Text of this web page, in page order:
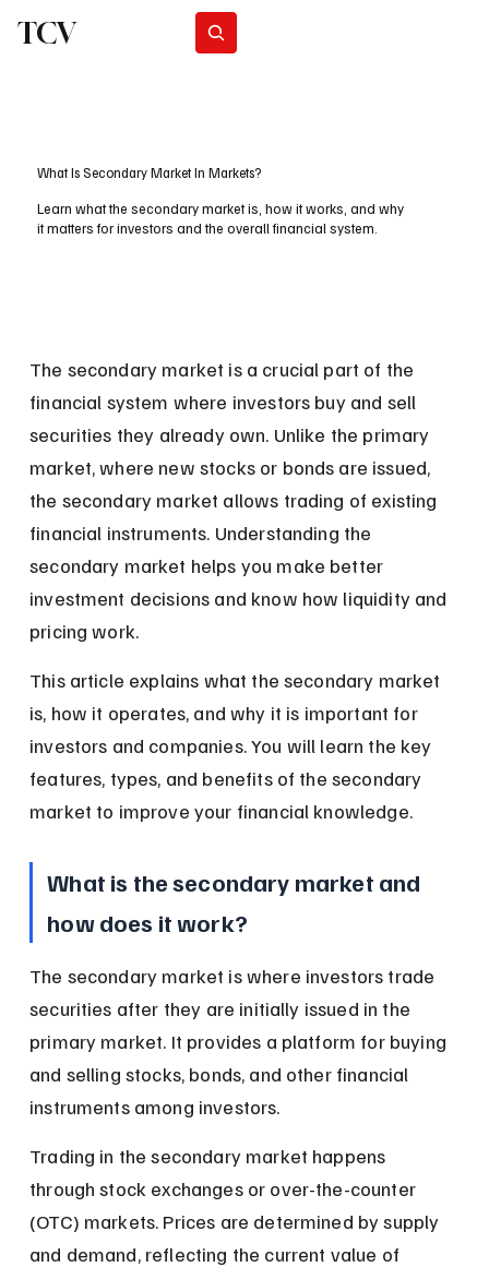
TCV
What Is Secondary Market In Markets?
Learn what the secondary market is, how it works, and why
it matters for investors and the overall financial system.
The secondary market is a crucial part of the
financial system where investors buy and sell
securities they already own. Unlike the primary
market, where new stocks or bonds are issued,
the secondary market allows trading of existing
financial instruments. Understanding the
secondary market helps you make better
investment decisions and know how liquidity and
pricing work.
This article explains what the secondary market
is, how it operates, and why it is important for
investors and companies. You will learn the key
features, types, and benefits of the secondary
market to improve your financial knowledge.
What is the secondary market and
how does it work?
The secondary market is where investors trade
securities after they are initially issued in the
primary market. It provides a platform for buying
and selling stocks, bonds, and other financial
instruments among investors.
Trading in the secondary market happens
through stock exchanges or over-the-counter
(OTC) markets. Prices are determined by supply
and demand, reflecting the current value of